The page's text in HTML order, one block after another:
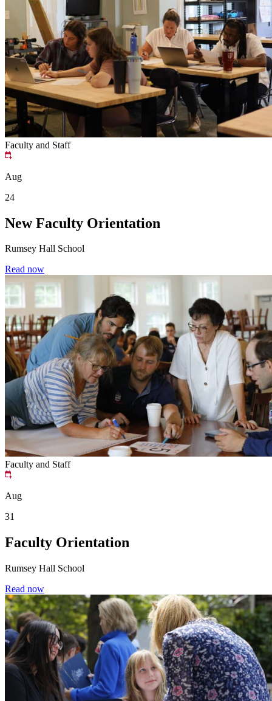
Faculty and Staff
Aug
24
New Faculty Orientation
Rumsey Hall School
Read now
Faculty and Staff
Aug
31
Faculty Orientation
Rumsey Hall School
Read now